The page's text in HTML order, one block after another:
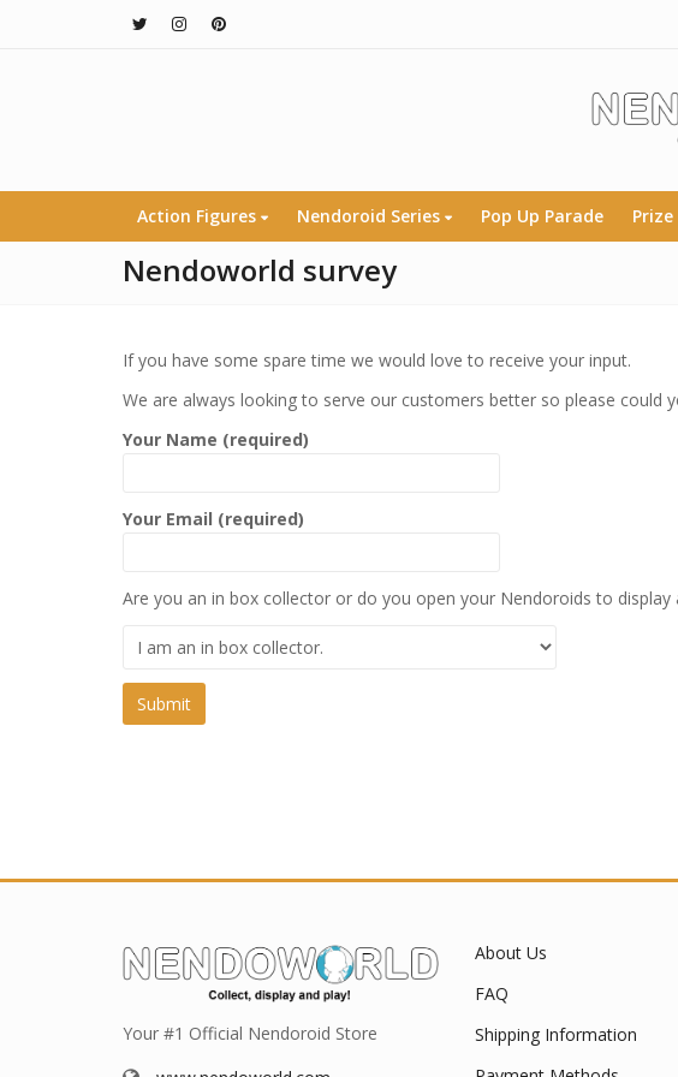
Action Figures Nendoroid Series Pop Up Parade
Nendoworld survey
If you have some spare time we would love to receive your input.
We are always looking to serve our customers better so please could
Your Name (required)
Your Email (required)
Are you an in box collector or do you open your Nendoroids to
Your #1 Official Nendoroid Store
About Us
FAQ
Shipping Information